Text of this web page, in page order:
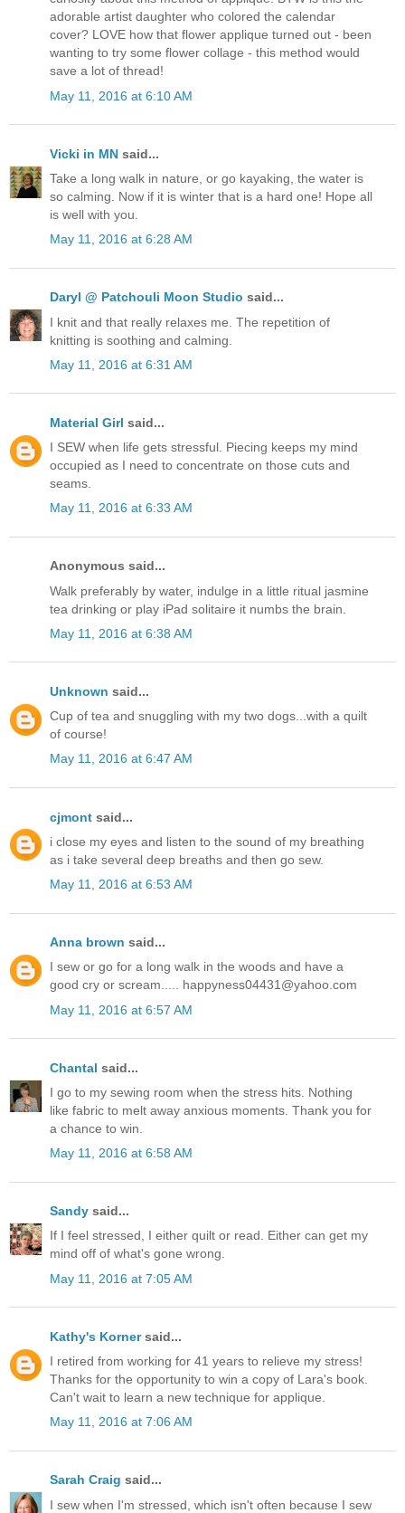
adorable artist daughter who colored the calendar
cover? LOVE how that flower applique turned out - been
wanting to try some flower collage - this method would
save a lot of thread!
May 11, 2016 at 6:10 AM
Vicki in MN said...
Take a long walk in nature, or go kayaking, the water is
so calming. Now if it is winter that is a hard one! Hope all
is well with you.
May 11, 2016 at 6:28 AM
Daryl @ Patchouli Moon Studio said...
I knit and that really relaxes me. The repetition of
knitting is soothing and calming.
May 11, 2016 at 6:31 AM
Material Girl said...
I SEW when life gets stressful. Piecing keeps my mind
occupied as I need to concentrate on those cuts and
seams.
May 11, 2016 at 6:33 AM
Anonymous said...
Walk preferably by water, indulge in a little ritual jasmine
tea drinking or play iPad solitaire it numbs the brain.
May 11, 2016 at 6:38 AM
Unknown said...
Cup of tea and snuggling with my two dogs...with a quilt
of course!
May 11, 2016 at 6:47 AM
cjmont said...
i close my eyes and listen to the sound of my breathing
as i take several deep breaths and then go sew.
May 11, 2016 at 6:53 AM
Anna brown said...
I sew or go for a long walk in the woods and have a
good cry or scream..... happyness04431@yahoo.com
May 11, 2016 at 6:57 AM
Chantal said...
I go to my sewing room when the stress hits. Nothing
like fabric to melt away anxious moments. Thank you for
a chance to win.
May 11, 2016 at 6:58 AM
Sandy said...
If I feel stressed, I either quilt or read. Either can get my
mind off of what's gone wrong.
May 11, 2016 at 7:05 AM
Kathy's Kornersaid...
I retired from working for 41 years to relieve my stress!
Thanks for the opportunity to win a copy of Lara's book.
Can't wait to learn a new technique for applique.
May 11, 2016 at 7:06 AM
Sarah Craig said...
I sew when I'm stressed, which isn't often because I sew